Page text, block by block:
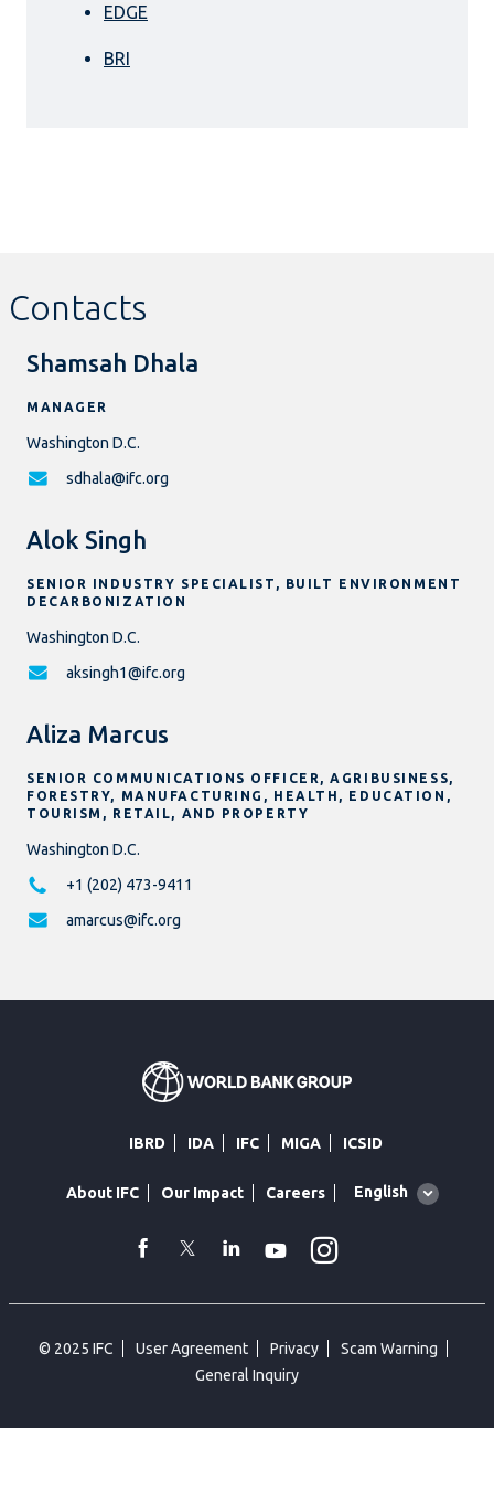
EDGE
BRI
Contacts
Shamsah Dhala
MANAGER
Washington D.C.
sdhala@ifc.org
Alok Singh
SENIOR INDUSTRY SPECIALIST, BUILT ENVIRONMENT
DECARBONIZATION
Washington D.C.
aksingh1@ifc.org
Aliza Marcus
SENIOR COMMUNICATIONS OFFICER, AGRIBUSINESS,
FORESTRY, MANUFACTURING, HEALTH, EDUCATION,
TOURISM, RETAIL, AND PROPERTY
Washington D.C.
+1 (202) 473-9411
amarcus@ifc.org
IBRD IDA IFC MIGA ICSID
About IFC Our Impact Careers
Global
English
facebook
TwitterLinkedin
Youtube
© 2025 IFC User Agreement Privacy
Scam Warning
General Inquiry